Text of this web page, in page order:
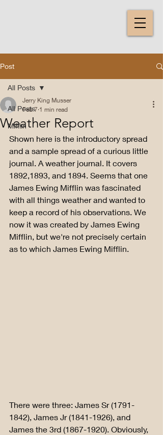
Post
All Posts
Mifflin
All Posts
Weather Report
Jerry King Musser
Feb 7 1 min read
Shown here is the introductory spread
and a sample spread of a curious little
journal. A weather journal. It covers
1892,1893, and 1894. Seems that one
James Ewing Mifflin was fascinated
with all things weather and wanted to
keep a record of his observations. We
now it was created by James Ewing
Mifflin, but we're not precisely certain
as to which James Ewing Mifflin.
There were three: James Sr (1791-
1842), James Jr (1841-1926), and
James the 3rd (1867-1920). Obviously,